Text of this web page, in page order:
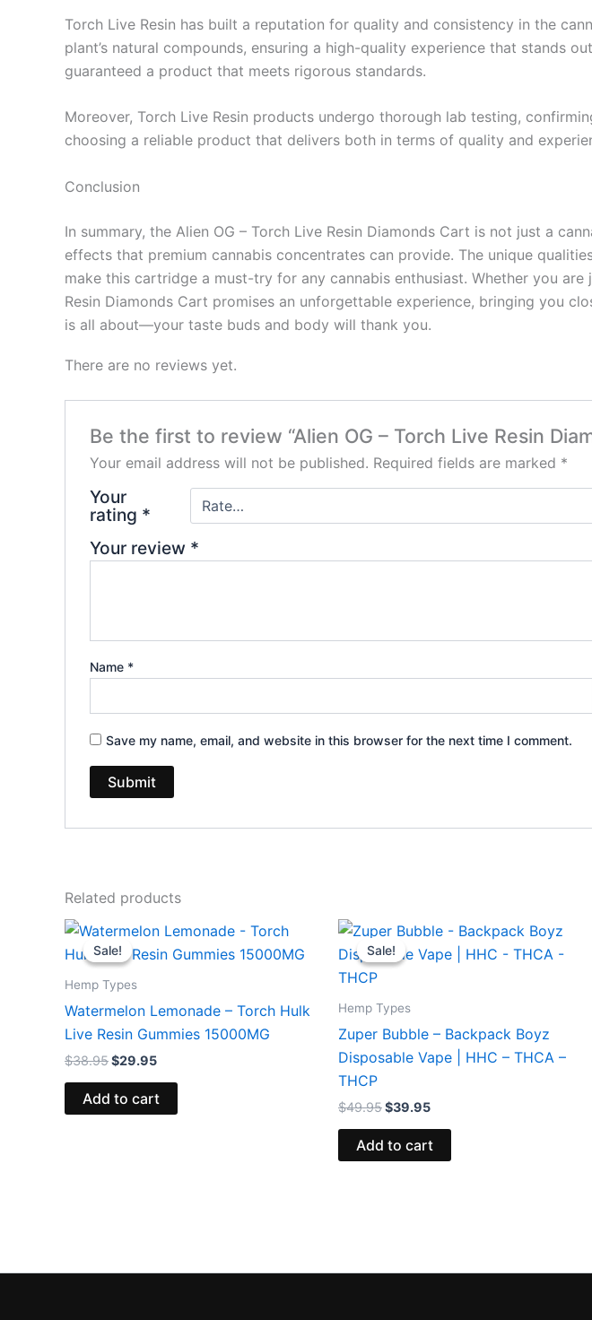
Torch Live Resin has built a reputation for quality and consistency in the
plant’s natural compounds, ensuring a high-quality experience that stands
guaranteed a product that meets rigorous standards.
Moreover, Torch Live Resin products undergo thorough lab testing,
choosing a reliable product that delivers both in terms of quality and
Conclusion
In summary, the Alien OG – Torch Live Resin Diamonds Cart is not just a
effects that premium cannabis concentrates can provide. The unique
make this cartridge a must-try for any cannabis enthusiast. Whether you
Resin Diamonds Cart promises an unforgettable experience, bringing you
is all about—your taste buds and body will thank you.
There are no reviews yet.
Be the first to review “Alien OG – Torch Live Resin
Your email address will not be published. Required fields are marked *
Your
rating *
Your review *
Name *
Save my name, email, and website in this browser for the next time I comment.
Related products
Sale!
Sale!
Hemp Types
Watermelon Lemonade – Torch Hulk
Live Resin Gummies 15000MG
$38.95
Original
price
was:
$29.95
Current
price
is:
Add to cart
Sale!
Sale!
Hemp Types
Zuper Bubble – Backpack Boyz
Disposable Vape | HHC – THCA –
THCP
$49.95
Original
was:
$39.95
Current
price
is:
Add to cart